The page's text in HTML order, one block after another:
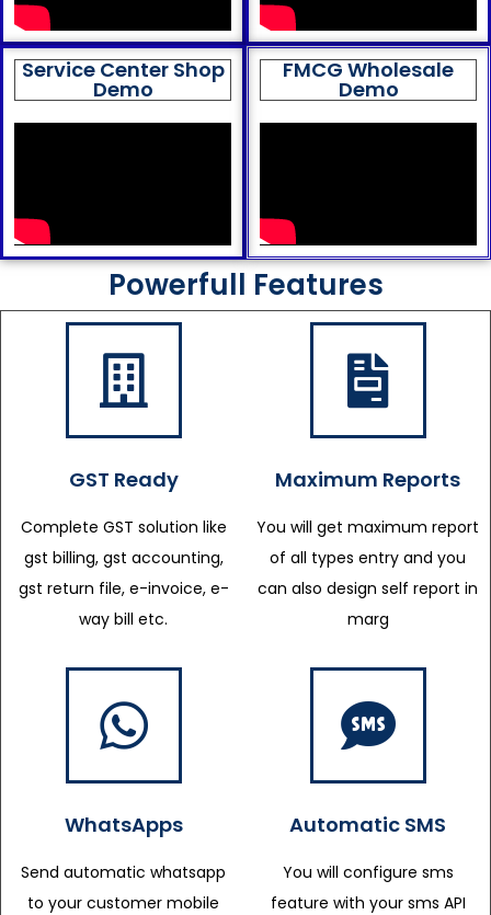
Service Center Shop
Demo
FMCG Wholesale
Demo
Powerfull Features
GST Ready
Complete GST solution like
gst billing, gst accounting,
gst return file, e-invoice, e-
way bill etc.
Maximum Reports
You will get maximum report
of all types entry and you
can also design self report in
marg
WhatsApps
Send automatic whatsapp
to your customer mobile
Automatic SMS
You will configure sms
feature with your sms API